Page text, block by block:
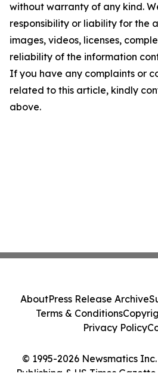
without warranty of any kind.
responsibility or liability for the
images, videos, licenses,
reliability of the information
If you have any complaints or
related to this article, kindly
above.
© 1995-2026 Newsmatics
Publishing & US Times
AboutPress Release Archive
Terms & Conditions
Privacy Policy